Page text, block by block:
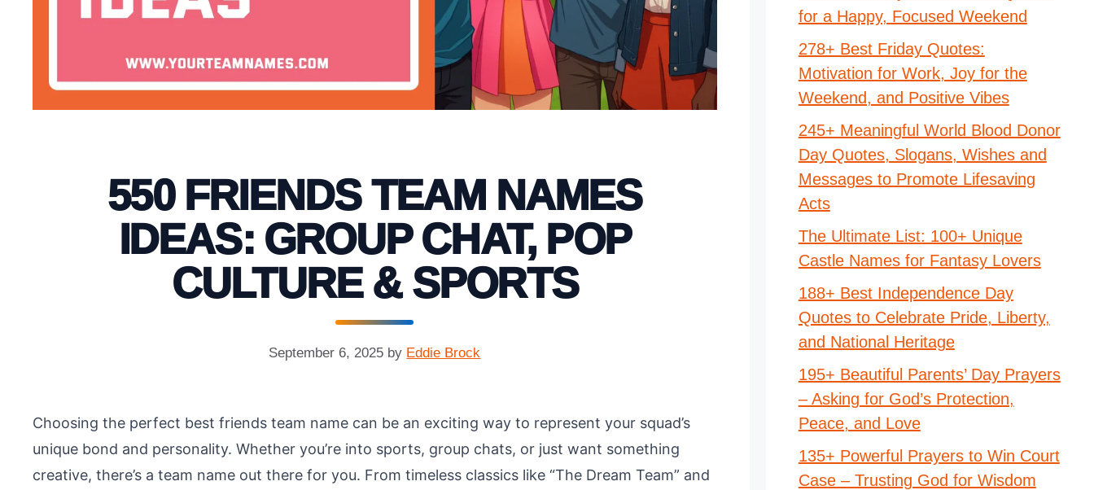
550 FRIENDS TEAM NAMES
IDEAS: GROUP CHAT, POP
CULTURE & SPORTS
September 6, 2025 by Eddie Brock
Choosing the perfect best friends team name can be an exciting way to represent your squad’s
unique bond and personality. Whether you’re into sports, group chats, or just want something
creative, there’s a team name out there for you. From timeless classics like “The Dream Team” and
for a Happy, Focused Weekend
278+ Best Friday Quotes:
Motivation for Work, Joy for the
Weekend, and Positive Vibes
245+ Meaningful World Blood Donor
Day Quotes, Slogans, Wishes and
Messages to Promote Lifesaving
Acts
The Ultimate List: 100+ Unique
Castle Names for Fantasy Lovers
188+ Best Independence Day
Quotes to Celebrate Pride, Liberty,
and National Heritage
195+ Beautiful Parents’ Day Prayers
– Asking for God’s Protection,
Peace, and Love
135+ Powerful Prayers to Win Court
Case – Trusting God for Wisdom